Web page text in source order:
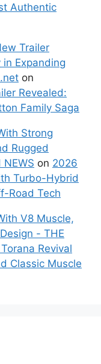
Authentic
Trailer
in Expanding
on
Revealed:
Family Saga
Strong
Rugged
on 2026
Turbo-Hybrid
Road Tech
V8 Muscle,
- THE
Revival
Classic Muscle